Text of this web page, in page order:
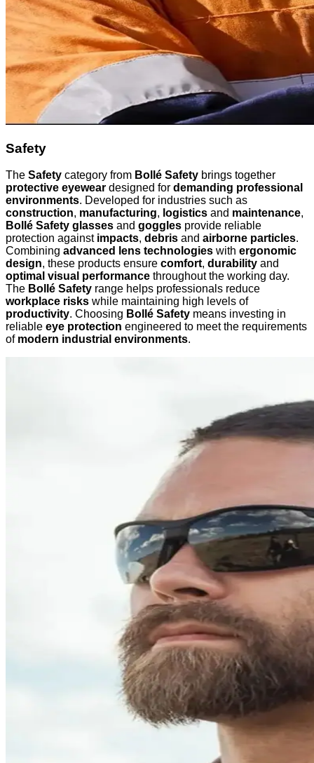
Safety
The Safety category from Bollé Safety brings together
protective eyewear designed for demanding professional
environments. Developed for industries such as
construction, manufacturing, logistics and maintenance,
Bollé Safety glasses and goggles provide reliable
protection against impacts, debris and airborne particles.
Combining advanced lens technologies with ergonomic
design, these products ensure comfort, durability and
optimal visual performance throughout the working day.
The Bollé Safety range helps professionals reduce
workplace risks while maintaining high levels of
productivity. Choosing Bollé Safety means investing in
reliable eye protection engineered to meet the requirements
of modern industrial environments.